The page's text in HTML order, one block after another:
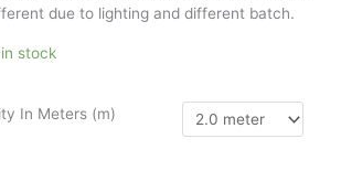
due to lighting and different batch.
stock
In Meters (m)